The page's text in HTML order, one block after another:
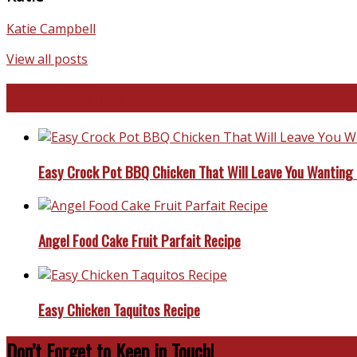
Katie Campbell
View all posts
Easy Crock Pot BBQ Chicken That Will Leave You
Angel Food Cake Fruit Parfait Recipe
Easy Chicken Taquitos Recipe
Don’t Forget to Keep in Touch!